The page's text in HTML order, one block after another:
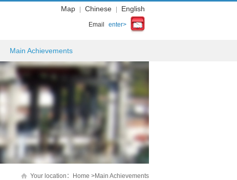
Map Chinese English
Email enter>
Main Achievements
Your location： Home >Main Achievements